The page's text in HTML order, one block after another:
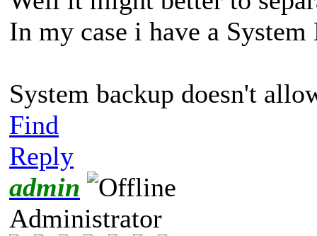
In my case i have a
System backup doesn't
Find
Reply
admin
Administrator